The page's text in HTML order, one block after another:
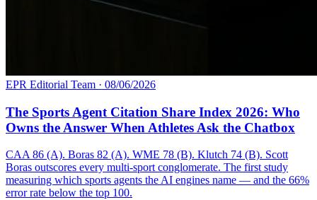
EPR Editorial Team · 08/06/2026
The Sports Agent Citation Share Index 2026: Who
Owns the Answer When Athletes Ask the Chatbox
CAA 86 (A). Boras 82 (A). WME 78 (B). Klutch 74 (B). Scott
Boras outscores every multi-sport conglomerate. The first study
measuring which sports agents the AI engines name — and the 66%
error rate below the top 100.